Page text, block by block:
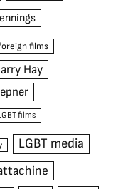
films
Hay
films
LGBT media